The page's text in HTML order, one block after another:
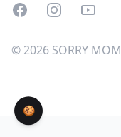
FacebookInstagramYoutube
© 2026 SORRY MOM
🍪